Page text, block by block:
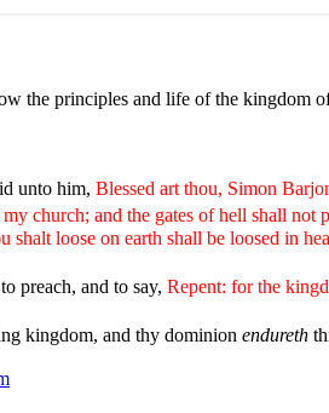
the principles and life of the kingdom
unto him, Blessed art thou, Simon
church; and the gates of hell shall not
shalt loose on earth shall be loosed in
preach, and to say, Repent: for the
kingdom, and thy dominion endureth